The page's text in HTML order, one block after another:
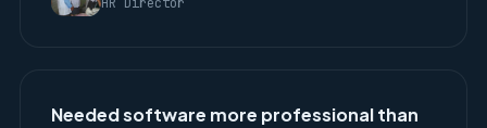
Needed software more professional than